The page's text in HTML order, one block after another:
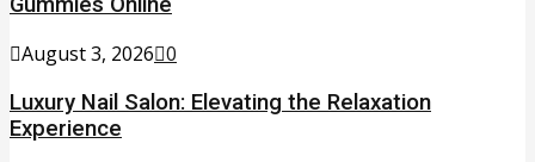
Gummies Online
August 3, 2026 0
Luxury Nail Salon: Elevating the Relaxation
Experience